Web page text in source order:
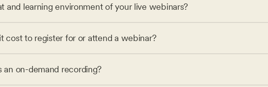
and learning environment of your live webinars?
cost to register for or attend a webinar?
an on-demand recording?